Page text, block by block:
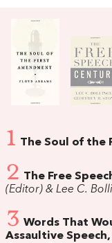
1 The Soul of the
2 The Free
(Editor) & Lee C.
3 Words That
Assaultive